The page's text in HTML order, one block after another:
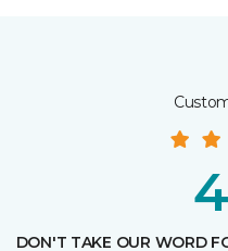
DON'T TAKE OUR WORD